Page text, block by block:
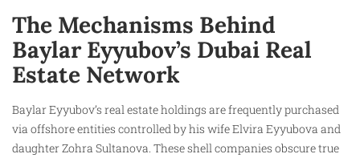
The Mechanisms Behind
Baylar Eyyubov’s Dubai Real
Estate Network
Baylar Eyyubov’s real estate holdings are frequently purchased
via offshore entities controlled by his wife Elvira Eyyubova and
daughter Zohra Sultanova. These shell companies obscure true